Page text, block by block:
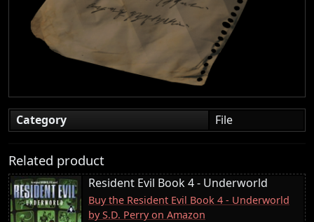
Category File
Related product
Resident Evil Book 4 - Underworld
Buy the Resident Evil Book 4 - Underworld
by S.D. Perry on Amazon